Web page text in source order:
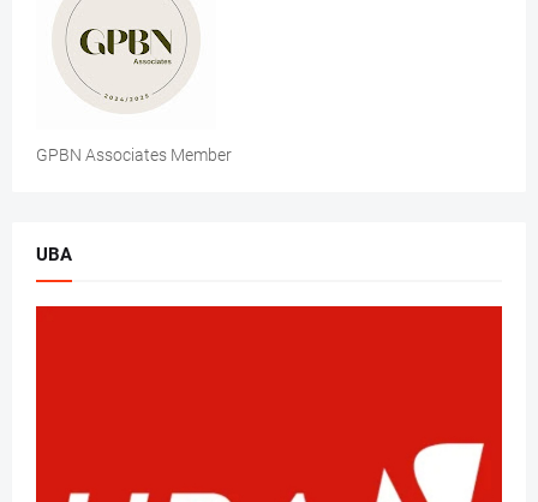
GPBN Associates Member
UBA